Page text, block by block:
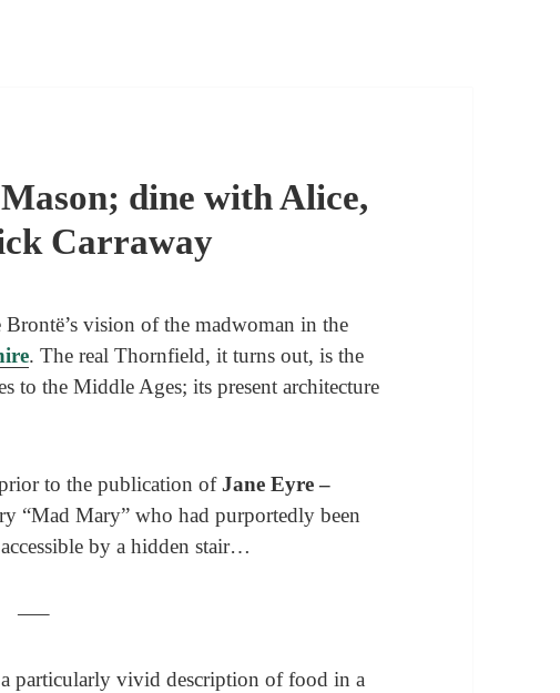
dine with Alice,
Carraway
vision of the madwoman in the
. The real Thornfield, it turns out, is the
to the Middle Ages; its present architecture
to the publication ofJane Eyre –
“Mad Mary” who had purportedly been
by a hidden stair…
—–
particularly vivid description of food in a